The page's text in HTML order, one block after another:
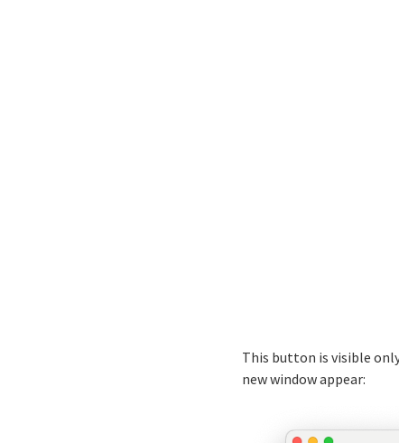
This button is visible
new window appear: